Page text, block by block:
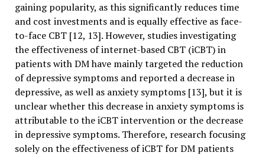
gaining popularity, as this significantly reduces time
and cost investments and is equally effective as face-
to-face CBT [12, 13]. However, studies investigating
the effectiveness of internet-based CBT (iCBT) in
patients with DM have mainly targeted the reduction
of depressive symptoms and reported a decrease in
depressive, as well as anxiety symptoms [13], but it is
unclear whether this decrease in anxiety symptoms is
attributable to the iCBT intervention or the decrease
in depressive symptoms. Therefore, research focusing
solely on the effectiveness of iCBT for DM patients